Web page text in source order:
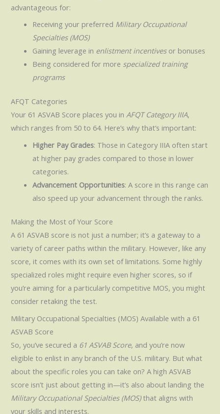
advantageous for:
Receiving your preferred Military Occupational
Specialties (MOS)
Gaining leverage in enlistment incentivesor bonuses
Being considered for more specialized training
programs
AFQT Categories
Your 61 ASVAB Score places you inAFQT Category IIIA,
which ranges from 50 to 64. Here’s why that’s important:
Higher Pay Grades: Those in Category IIIA often start
at higher pay grades compared to those in lower
categories.
Advancement Opportunities: A score in this range can
also speed up your advancement through the ranks.
Making the Most of Your Score
A 61 ASVAB score is not just a number; it’s a gateway to a
variety of career paths within the military. However, like any
score, it comes with its own set of limitations. Some highly
specialized roles might require even higher scores, so if
you’re aiming for a particularly competitive MOS, you might
consider retaking the test.
Military Occupational Specialties (MOS) Available with a 61
ASVAB Score
So, you’ve secured a 61 ASVAB Score, and you’re now
eligible to enlist in any branch of the U.S. military. But what
about the specific roles you can take on? A high ASVAB
score isn’t just about getting in—it’s also about landing the
Military Occupational Specialties (MOS)that aligns with
your skills and interests.